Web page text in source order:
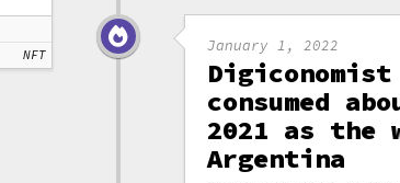
NFT
January 1, 2022
consumed
2021 as the
Argentina